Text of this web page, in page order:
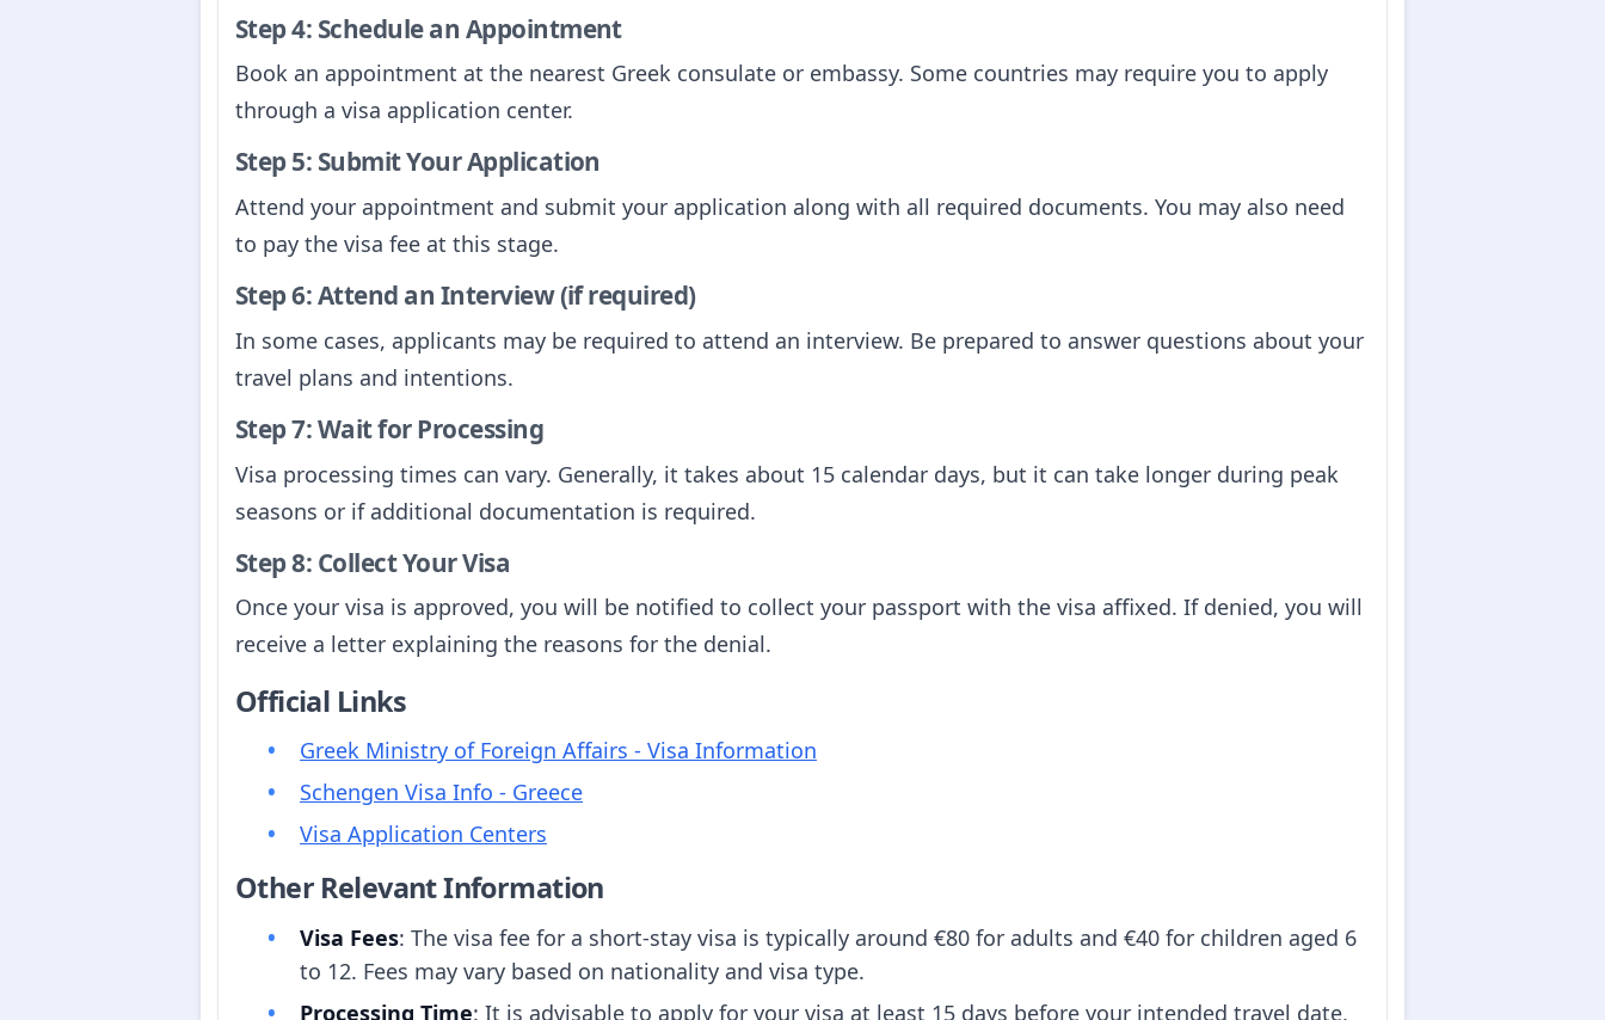
Step 4: Schedule an Appointment
Book an appointment at the nearest Greek consulate or embassy. Some countries may require you to apply
through a visa application center.
Step 5: Submit Your Application
Attend your appointment and submit your application along with all required documents. You may also need
to pay the visa fee at this stage.
Step 6: Attend an Interview (if required)
In some cases, applicants may be required to attend an interview. Be prepared to answer questions about your
travel plans and intentions.
Step 7: Wait for Processing
Visa processing times can vary. Generally, it takes about 15 calendar days, but it can take longer during peak
seasons or if additional documentation is required.
Step 8: Collect Your Visa
Once your visa is approved, you will be notified to collect your passport with the visa affixed. If denied, you will
receive a letter explaining the reasons for the denial.
Official Links
Greek Ministry of Foreign Affairs - Visa Information
Schengen Visa Info - Greece
Visa Application Centers
Other Relevant Information
Visa Fees: The visa fee for a short-stay visa is typically around €80 for adults and €40 for children aged 6
to 12. Fees may vary based on nationality and visa type.
Processing Time: It is advisable to apply for your visa at least 15 days before your intended travel date,